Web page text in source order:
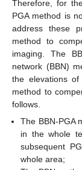
Therefore, for
PGA method is
address these
method to
imaging. The
network (BBN)
the elevations
method to
follows.
The BBN-PGA
in the whole
subsequent
whole area;